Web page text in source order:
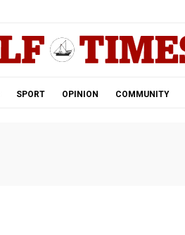
SPORT OPINION COMMUNITY